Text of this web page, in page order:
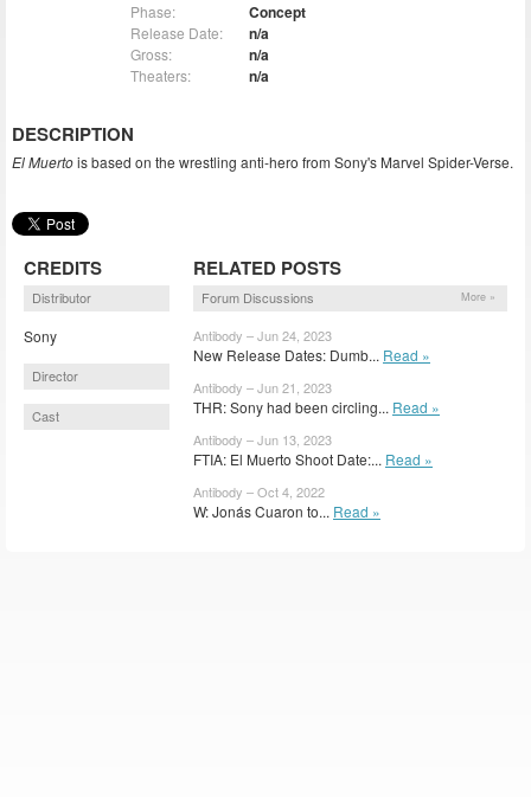
Phase: Concept
Release Date: n/a
Gross: n/a
Theaters: n/a
DESCRIPTION
El Muertois based on the wrestling anti-hero from Sony's Marvel Spider-Verse.
CREDITS
Distributor
Sony
Director
Cast
RELATED POSTS
Forum Discussions More »
Antibody – Jun 24, 2023
New Release Dates: Dumb... Read »
Antibody – Jun 21, 2023
THR: Sony had been circling... Read »
Antibody – Jun 13, 2023
FTIA: El Muerto Shoot Date:... Read »
Antibody – Oct 4, 2022
W: Jonás Cuaron to... Read »